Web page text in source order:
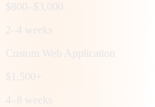
$800–$3,000
2–4 weeks
Custom Web Application
$1,500+
4–8 weeks